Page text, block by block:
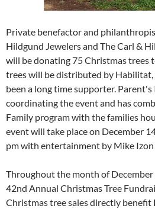
Private benefactor and
Hildgund Jewelers and The Carl &
will be donating 75 Christmas trees
trees will be distributed by Habilitat,
been a long time supporter. Parent's
coordinating the event and has
Family program with the families
event will take place on December
pm with entertainment by Mike Izon
Throughout the month of
42nd Annual Christmas Tree
Christmas tree sales directly